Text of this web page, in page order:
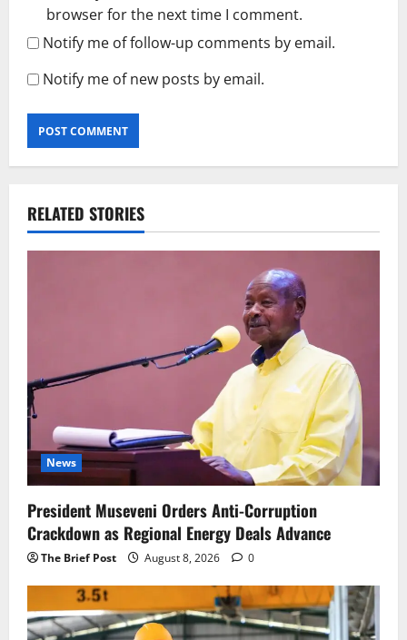
browser for the next time I comment.
Notify me of follow-up comments by email.
Notify me of new posts by email.
RELATED STORIES
News
President Museveni Orders Anti-Corruption
Crackdown as Regional Energy Deals Advance
The Brief Post August 8, 2026 0